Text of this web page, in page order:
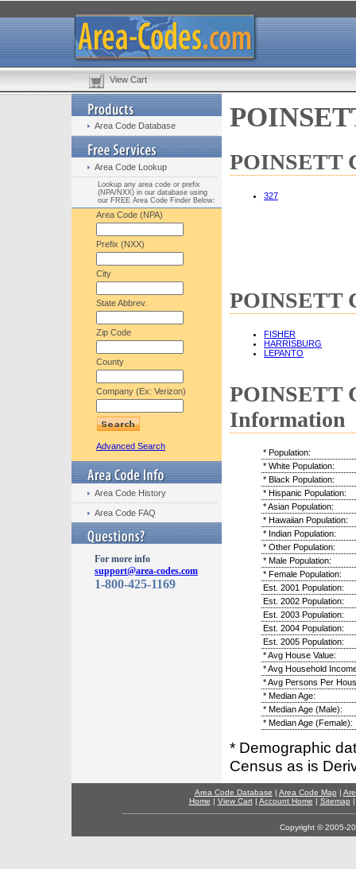
View Cart
Area Code Database
Area Code Lookup
Lookup any area code or prefix
(NPA/NXX) in our database using
our FREE Area Code Finder Below:
Area Code (NPA)
Prefix (NXX)
City
State Abbrev.
Zip Code
County
Company (Ex: Verizon)
Advanced Search
Area Code History
Area Code FAQ
For more info
support@area-codes.com
1-800-425-1169
POINSETT
327
POINSETT
FISHER
HARRISBURG
LEPANTO
POINSETT
Information
* Population:
* White Population:
* Black Population:
* Hispanic Population:
* Asian Population:
* Hawaiian Population:
* Indian Population:
* Other Population:
* Male Population:
* Female Population:
Est. 2001 Population:
Est. 2002 Population:
Est. 2003 Population:
Est. 2004 Population:
Est. 2005 Population:
* Avg House Value:
* Avg Household
* Avg Persons Per
* Median Age:
* Median Age (Male):
* Median Age (Female):
* Demographic
Census as is
Area Code Database | Area Code Map |
Home | View Cart| Account Home | Sitemap
Copyright © 2005-